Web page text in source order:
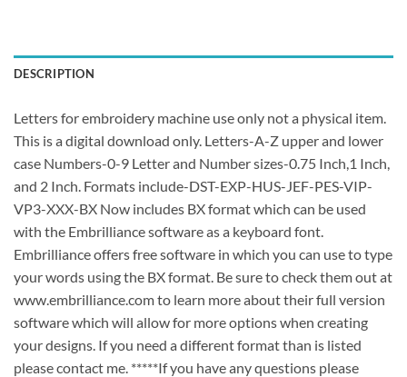
DESCRIPTION
Letters for embroidery machine use only not a physical item.
This is a digital download only. Letters-A-Z upper and lower
case Numbers-0-9 Letter and Number sizes-0.75 Inch,1 Inch,
and 2 Inch. Formats include-DST-EXP-HUS-JEF-PES-VIP-
VP3-XXX-BX Now includes BX format which can be used
with the Embrilliance software as a keyboard font.
Embrilliance offers free software in which you can use to type
your words using the BX format. Be sure to check them out at
www.embrilliance.com to learn more about their full version
software which will allow for more options when creating
your designs. If you need a different format than is listed
please contact me. *****If you have any questions please